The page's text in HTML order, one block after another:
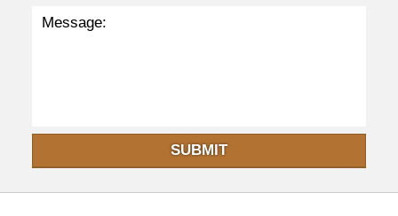
SUBMIT